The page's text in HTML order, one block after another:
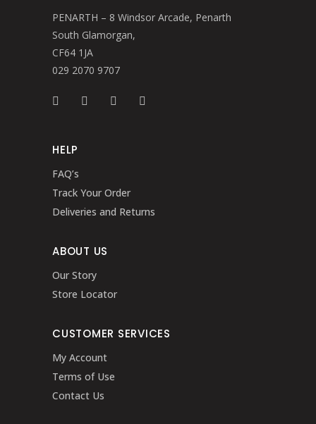
PENARTH – 8 Windsor Arcade, Penarth
South Glamorgan,
CF64 1JA
029 2070 9707
HELP
FAQ’s
Track Your Order
Deliveries and Returns
ABOUT US
Our Story
Store Locator
CUSTOMER SERVICES
My Account
Terms of Use
Contact Us